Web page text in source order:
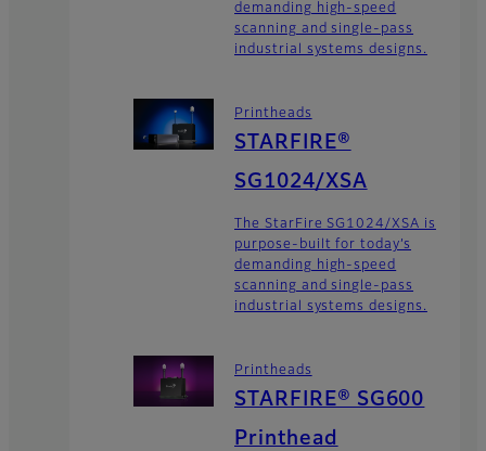
demanding high-speed
scanning and single-pass
industrial systems designs.
Printheads
STARFIRE®
SG1024/XSA
The StarFire SG1024/XSA is
purpose-built for today’s
demanding high-speed
scanning and single-pass
industrial systems designs.
Printheads
STARFIRE® SG600
Printhead